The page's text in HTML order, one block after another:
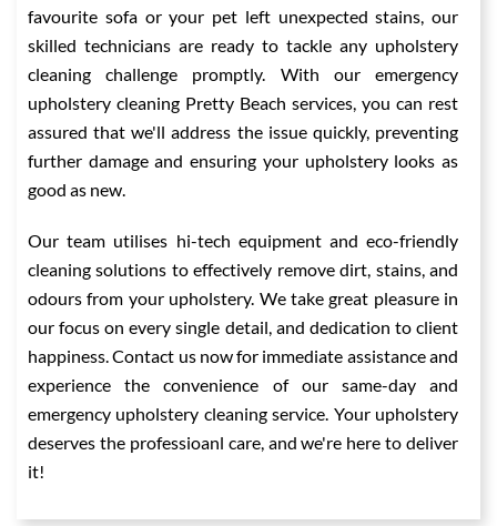
favourite sofa or your pet left unexpected stains, our
skilled technicians are ready to tackle any upholstery
cleaning challenge promptly. With our emergency
upholstery cleaning Pretty Beach services, you can rest
assured that we'll address the issue quickly, preventing
further damage and ensuring your upholstery looks as
good as new.
Our team utilises hi-tech equipment and eco-friendly
cleaning solutions to effectively remove dirt, stains, and
odours from your upholstery. We take great pleasure in
our focus on every single detail, and dedication to client
happiness. Contact us now for immediate assistance and
experience the convenience of our same-day and
emergency upholstery cleaning service. Your upholstery
deserves the professioanl care, and we're here to deliver
it!